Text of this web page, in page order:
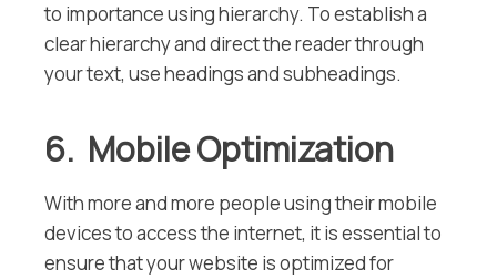
to importance using hierarchy. To establish a
clear hierarchy and direct the reader through
your text, use headings and subheadings.
6. Mobile Optimization
With more and more people using their mobile
devices to access the internet, it is essential to
ensure that your website is optimized for